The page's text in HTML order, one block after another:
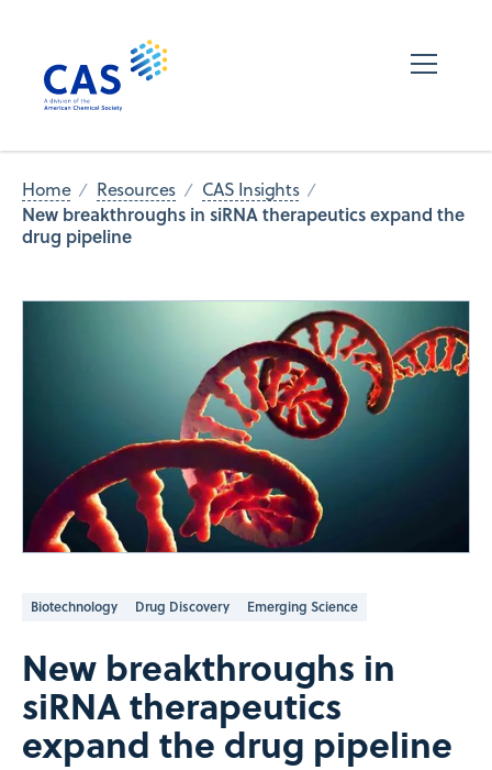
Home Resources CAS Insights
New breakthroughs in siRNA therapeutics expand the
drug pipeline
Biotechnology Drug Discovery Emerging Science
New breakthroughs in
siRNA therapeutics
expand the drug pipeline